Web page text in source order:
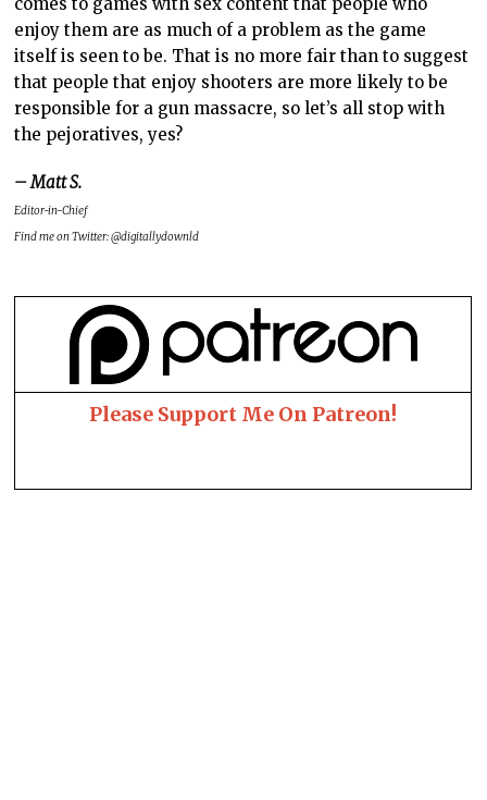
enjoy them are as much of a problem as the game
itself is seen to be. That is no more fair than to suggest
that people that enjoy shooters are more likely to be
responsible for a gun massacre, so let’s all stop with
the pejoratives, yes?
– Matt S.
Editor-in-Chief
Find me on Twitter: @digitallydownld
Please Support Me On Patreon!